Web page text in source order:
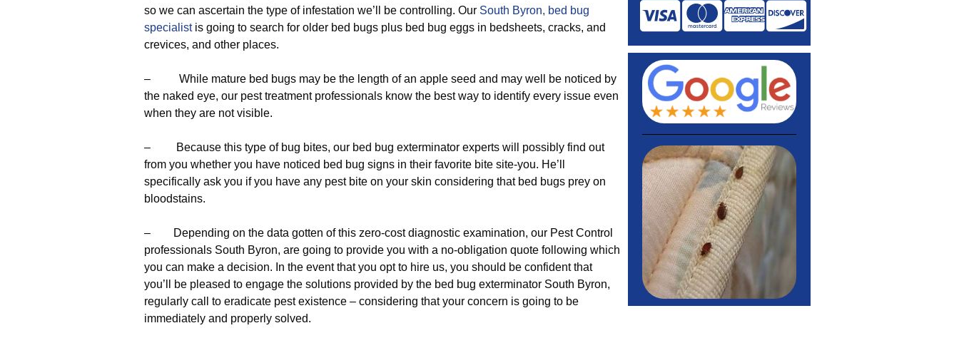
so we can ascertain the type of infestation we’ll be controlling. Our South Byron, bed bug
specialistis going to search for older bed bugs plus bed bug eggs in bedsheets, cracks, and
crevices, and other places.
– While mature bed bugs may be the length of an apple seed and may well be noticed by
the naked eye, our pest treatment professionals know the best way to identify every issue even
when they are not visible.
– Because this type of bug bites, our bed bug exterminator experts will possibly find out
from you whether you have noticed bed bug signs in their favorite bite site-you. He’ll
specifically ask you if you have any pest bite on your skin considering that bed bugs prey on
bloodstains.
– Depending on the data gotten of this zero-cost diagnostic examination, our Pest Control
professionals South Byron, are going to provide you with a no-obligation quote following which
you can make a decision. In the event that you opt to hire us, you should be confident that
you’ll be pleased to engage the solutions provided by the bed bug exterminator South Byron,
regularly call to eradicate pest existence – considering that your concern is going to be
immediately and properly solved.